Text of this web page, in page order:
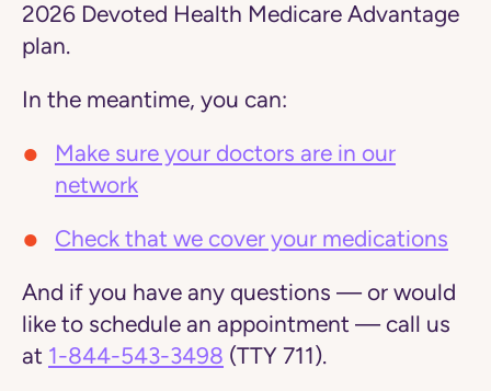
2026 Devoted Health Medicare Advantage
plan.
In the meantime, you can:
Make sure your doctors are in our
network
Check that we cover your medications
And if you have any questions — or would
like to schedule an appointment — call us
at 1-844-543-3498 (TTY 711).